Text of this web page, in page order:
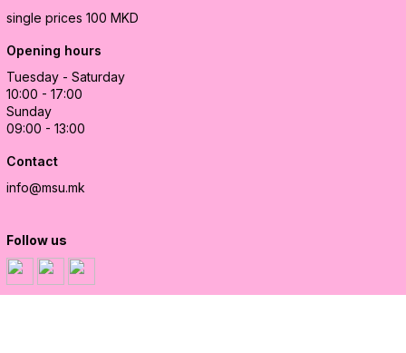
single prices 100 MKD
Opening hours
Tuesday - Saturday
10:00 - 17:00
Sunday
09:00 - 13:00
Contact
info@msu.mk
Follow us